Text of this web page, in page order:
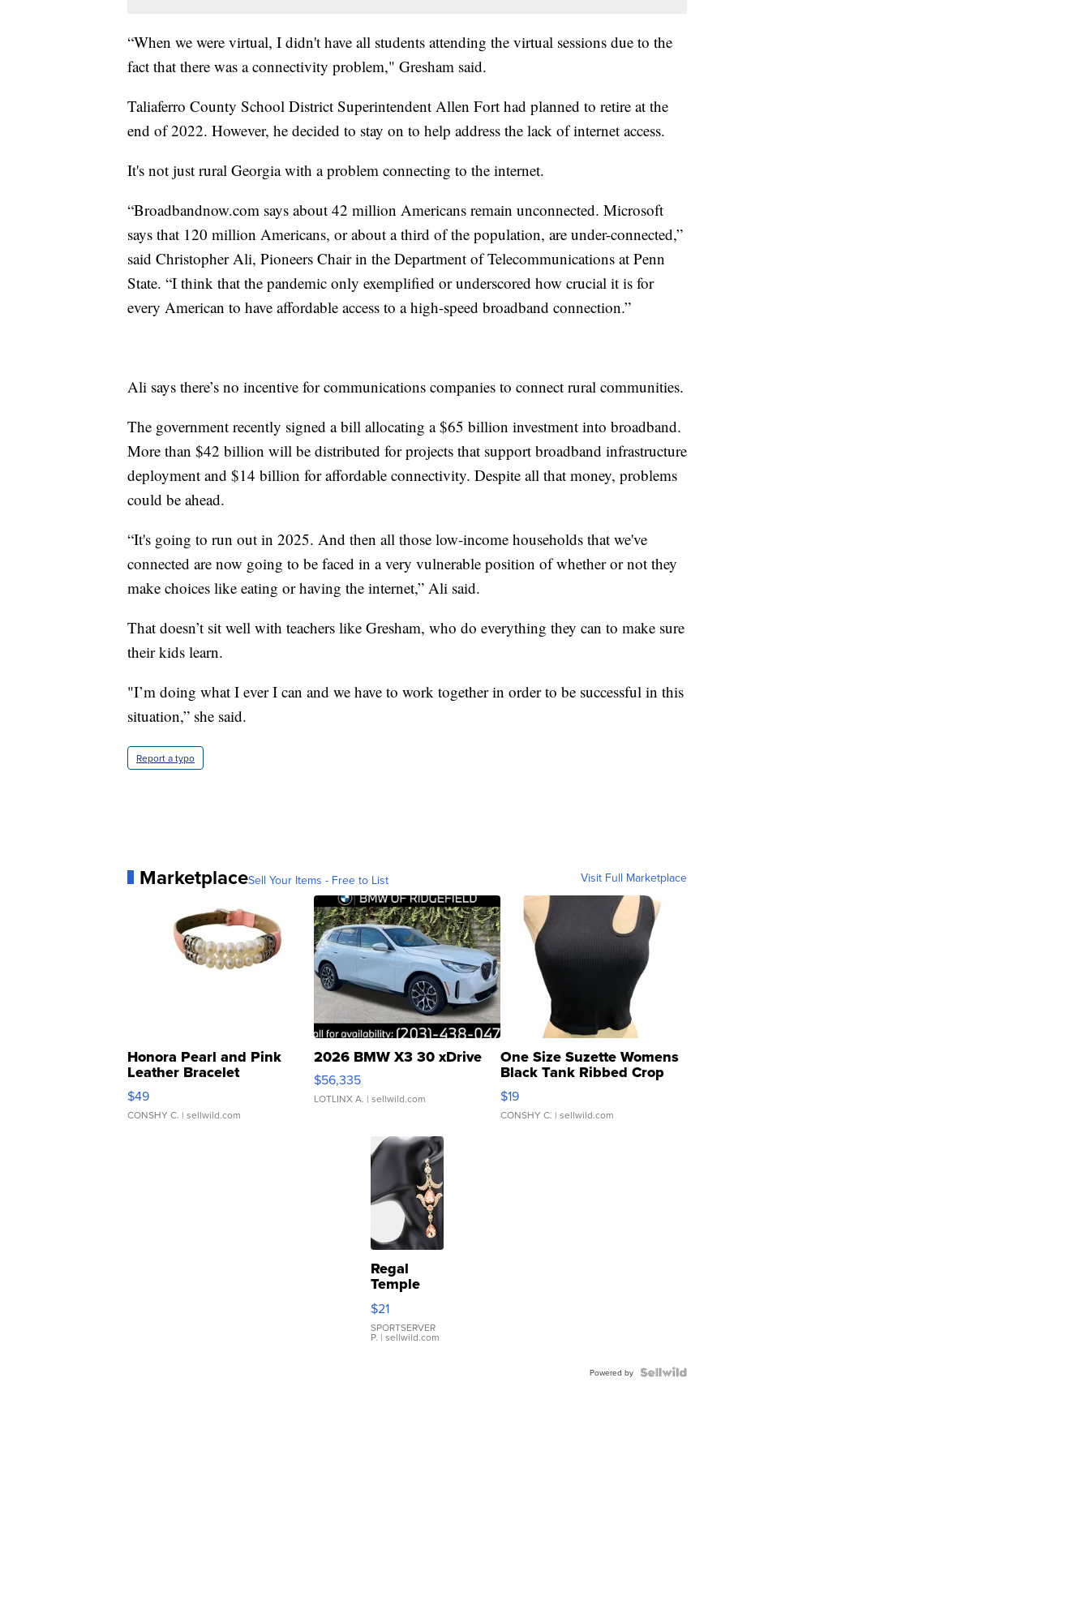
“When we were virtual, I didn't have all students attending the virtual sessions due to the
fact that there was a connectivity problem," Gresham said.
Taliaferro County School District Superintendent Allen Fort had planned to retire at the
end of 2022. However, he decided to stay on to help address the lack of internet access.
It's not just rural Georgia with a problem connecting to the internet.
“Broadbandnow.com says about 42 million Americans remain unconnected. Microsoft
says that 120 million Americans, or about a third of the population, are under-connected,”
said Christopher Ali, Pioneers Chair in the Department of Telecommunications at Penn
State. “I think that the pandemic only exemplified or underscored how crucial it is for
every American to have affordable access to a high-speed broadband connection.”
Ali says there’s no incentive for communications companies to connect rural communities.
The government recently signed a bill allocating a $65 billion investment into broadband.
More than $42 billion will be distributed for projects that support broadband infrastructure
deployment and $14 billion for affordable connectivity. Despite all that money, problems
could be ahead.
“It's going to run out in 2025. And then all those low-income households that we've
connected are now going to be faced in a very vulnerable position of whether or not they
make choices like eating or having the internet,” Ali said.
That doesn’t sit well with teachers like Gresham, who do everything they can to make sure
their kids learn.
"I’m doing what I ever I can and we have to work together in order to be successful in this
situation,” she said.
Report a typo
MarketplaceSell Your Items - Free to List Visit Full Marketplace
Honora Pearl and Pink
Leather Bracelet
Adjustable Buckle Clo...
$49
CONSHY C. | sellwild.com
2026 BMW X3 30 xDrive
$56,335
LOTLINX A. | sellwild.com
One Size Suzette Womens
Black Tank Ribbed Crop
Asymmetrical ...
$19
CONSHY C. | sellwild.com
Regal
Temple
Droplet
Earrings
$21
SPORTSERVER
P. | sellwild.com
Powered by